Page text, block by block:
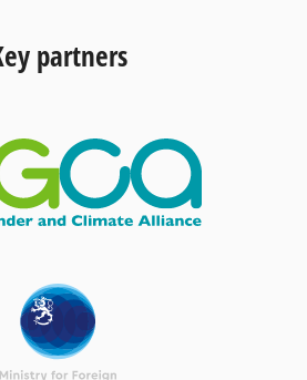
partners